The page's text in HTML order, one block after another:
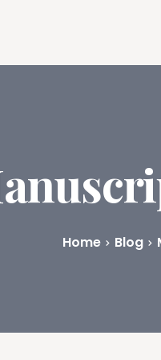
Home Blog